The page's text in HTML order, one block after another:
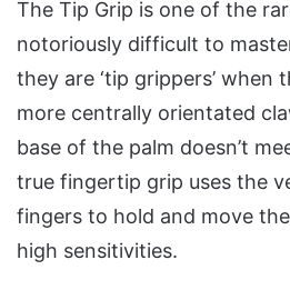
The Tip Grip is one of the
notoriously difficult to
they are ‘tip grippers’ when
more centrally orientated
base of the palm doesn’t
true fingertip grip uses the
fingers to hold and move
high sensitivities.